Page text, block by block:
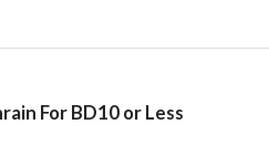
For BD10 or Less